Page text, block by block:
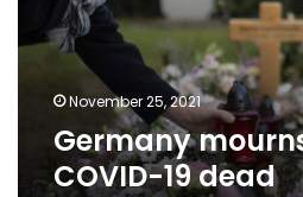
November 25, 2021
Germany
COVID-19 dead